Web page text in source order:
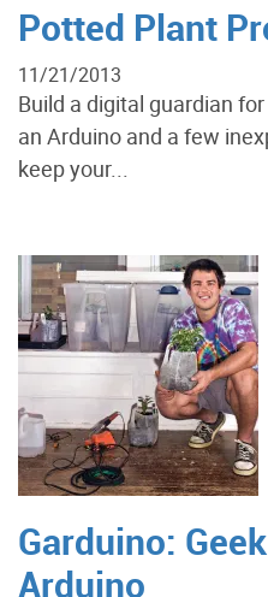
Potted Plant
11/21/2013
Build a digital guardian
an Arduino and a few
keep your...
Garduino:
Arduino